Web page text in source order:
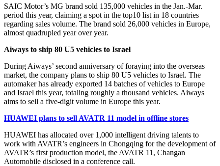
SAIC Motor’s MG brand sold 135,000 vehicles in the Jan.-Mar.
period this year, claiming a spot in the top10 list in 18 countries
regarding sales volume. The brand sold 26,000 vehicles in Europe,
almost quadrupled year over year.
Aiways to ship 80 U5 vehicles to Israel
During Aiways’ second anniversary of foraying into the overseas
market, the company plans to ship 80 U5 vehicles to Israel. The
automaker has already exported 14 batches of vehicles to Europe
and Israel this year, totaling roughly a thousand vehicles. Aiways
aims to sell a five-digit volume in Europe this year.
HUAWEI plans to sell AVATR 11 model in offline stores
HUAWEI has allocated over 1,000 intelligent driving talents to
work with AVATR’s engineers in Chongqing for the development of
AVATR’s first production model, the AVATR 11, Changan
Automobile disclosed in a conference call.